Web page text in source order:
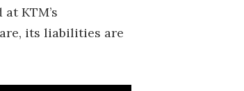
KTM’s
its liabilities are